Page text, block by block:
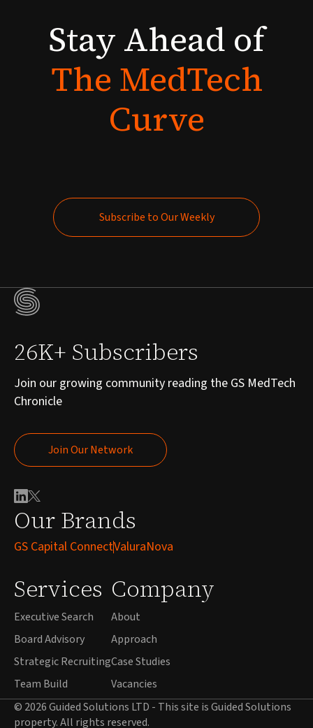
StayAhead of
TheMedTech
Curve
Subscribe to Our Weekly
Our Brands
GS Capital ConnectValuraNova
Services
Executive Search
Board Advisory
Strategic Recruiting
Team Build
Company
About
Approach
Case Studies
Vacancies
26K+ Subscribers
Join our growing community reading the GS MedTech
Chronicle
Join Our Network
Join Our Network
© 2026 Guided Solutions LTD - This site is Guided Solutions
property. All rights reserved.